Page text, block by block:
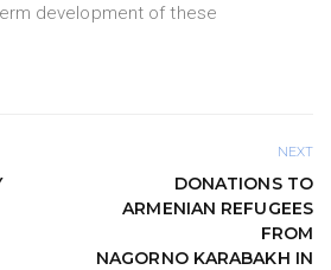
development of these
NEXT
DONATIONS TO
ARMENIAN REFUGEES
FROM
NAGORNO KARABAKH IN